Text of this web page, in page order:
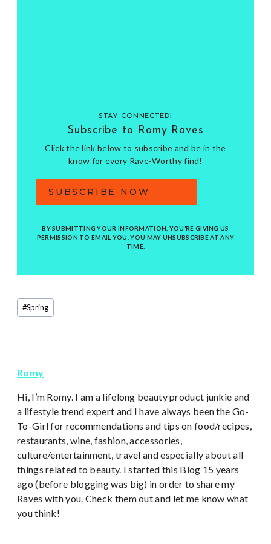
STAY CONNECTED!
Subscribe to Romy Raves
Click the link below to subscribe and be in the
know for every Rave-Worthy find!
SUBSCRIBE NOW
BY SUBMITTING YOUR INFORMATION, YOU’RE GIVING US
PERMISSION TO EMAIL YOU. YOU MAY UNSUBSCRIBE AT ANY
TIME.
Post
Tags:
#Spring
Romy
Hi, I’m Romy. I am a lifelong beauty product junkie and
a lifestyle trend expert and I have always been the Go-
To-Girl for recommendations and tips on food/recipes,
restaurants, wine, fashion, accessories,
culture/entertainment, travel and especially about all
things related to beauty. I started this Blog 15 years
ago (before blogging was big) in order to share my
Raves with you. Check them out and let me know what
you think!